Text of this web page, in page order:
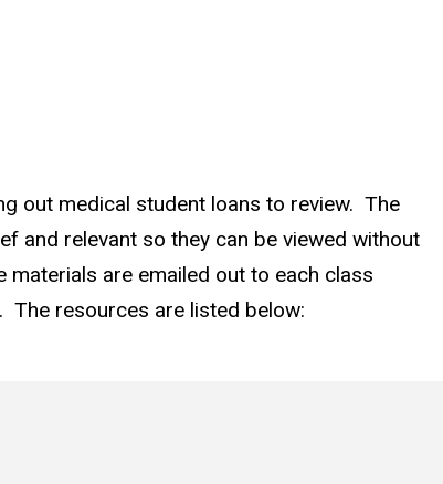
out medical student loans to review. The
and relevant so they can be viewed without
are emailed out to each class
The resources are listed below: